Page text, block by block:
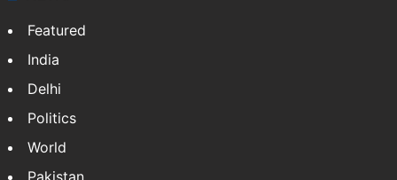
Featured
India
Delhi
Politics
World
Pakistan